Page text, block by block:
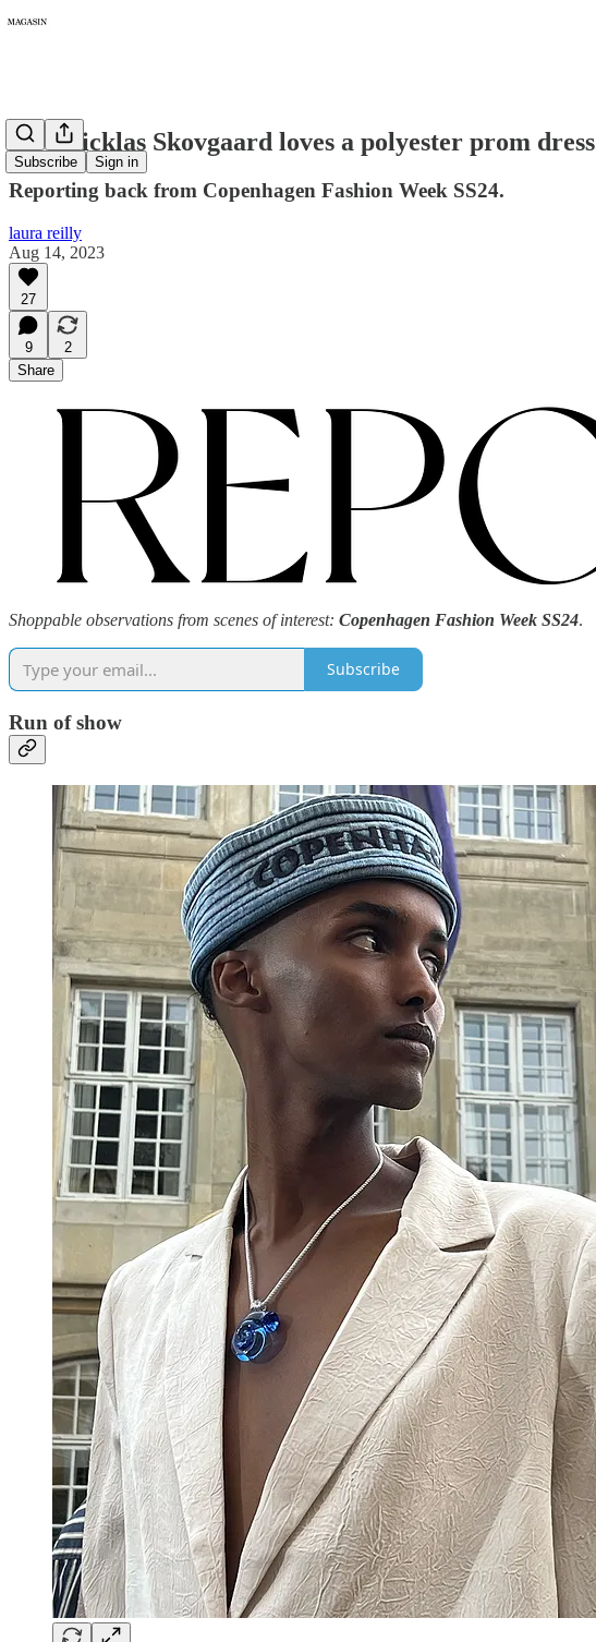
Subscribe Sign in
137: Nicklas Skovgaard loves a polyester prom dress
Reporting back from Copenhagen Fashion Week SS24.
laura reilly
Aug 14, 2023
27
9
2
Share
Shoppable observations from scenes of interest: Copenhagen Fashion Week SS24.
Subscribe
Run of show